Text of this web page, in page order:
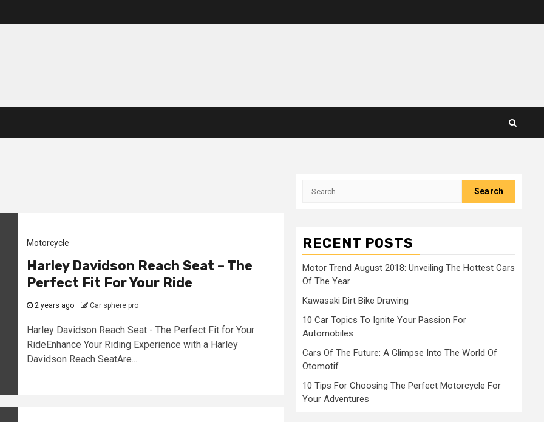
Motorcycle
Harley Davidson Reach Seat – The
Perfect Fit For Your Ride
2 years ago Car sphere pro
Harley Davidson Reach Seat - The Perfect Fit for Your
RideEnhance Your Riding Experience with a Harley
Davidson Reach SeatAre...
Search
RECENT POSTS
Motor Trend August 2018: Unveiling The Hottest Cars
Of The Year
Kawasaki Dirt Bike Drawing
10 Car Topics To Ignite Your Passion For
Automobiles
Cars Of The Future: A Glimpse Into The World Of
Otomotif
10 Tips For Choosing The Perfect Motorcycle For
Your Adventures